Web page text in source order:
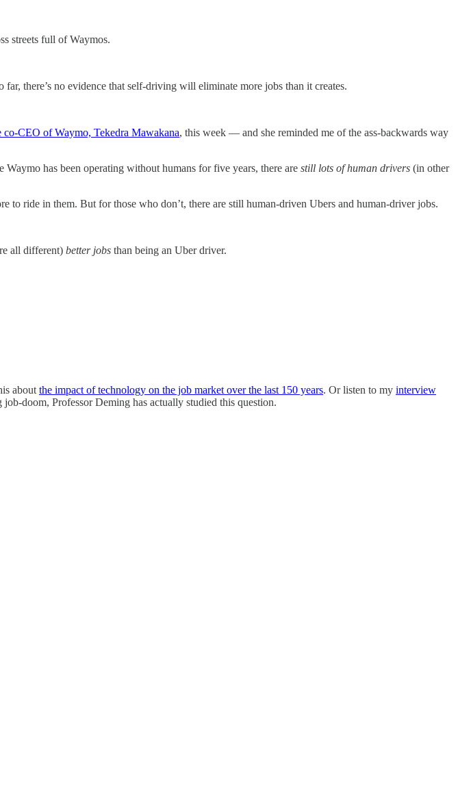
streets full of Waymos.
far, there’s no evidence that self-driving will eliminate more jobs than it creates.
co-CEO of Waymo, Tekedra Mawakana, this week — and she reminded me of the ass-backwards way
has been operating without humans for five years, there are still lots of human drivers (in other
ride in them. But for those who don’t, there are still human-driven Ubers and human-driver jobs.
all different) better jobs than being an Uber driver.
about the impact of technology on the job market over the last 150 years. Or listen to my interview
doom, Professor Deming has actually studied this question.